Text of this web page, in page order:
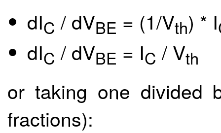
dIC / dVBE = (1/Vth) * I
dIC / dVBE = IC / Vth
or taking one divided
fractions):